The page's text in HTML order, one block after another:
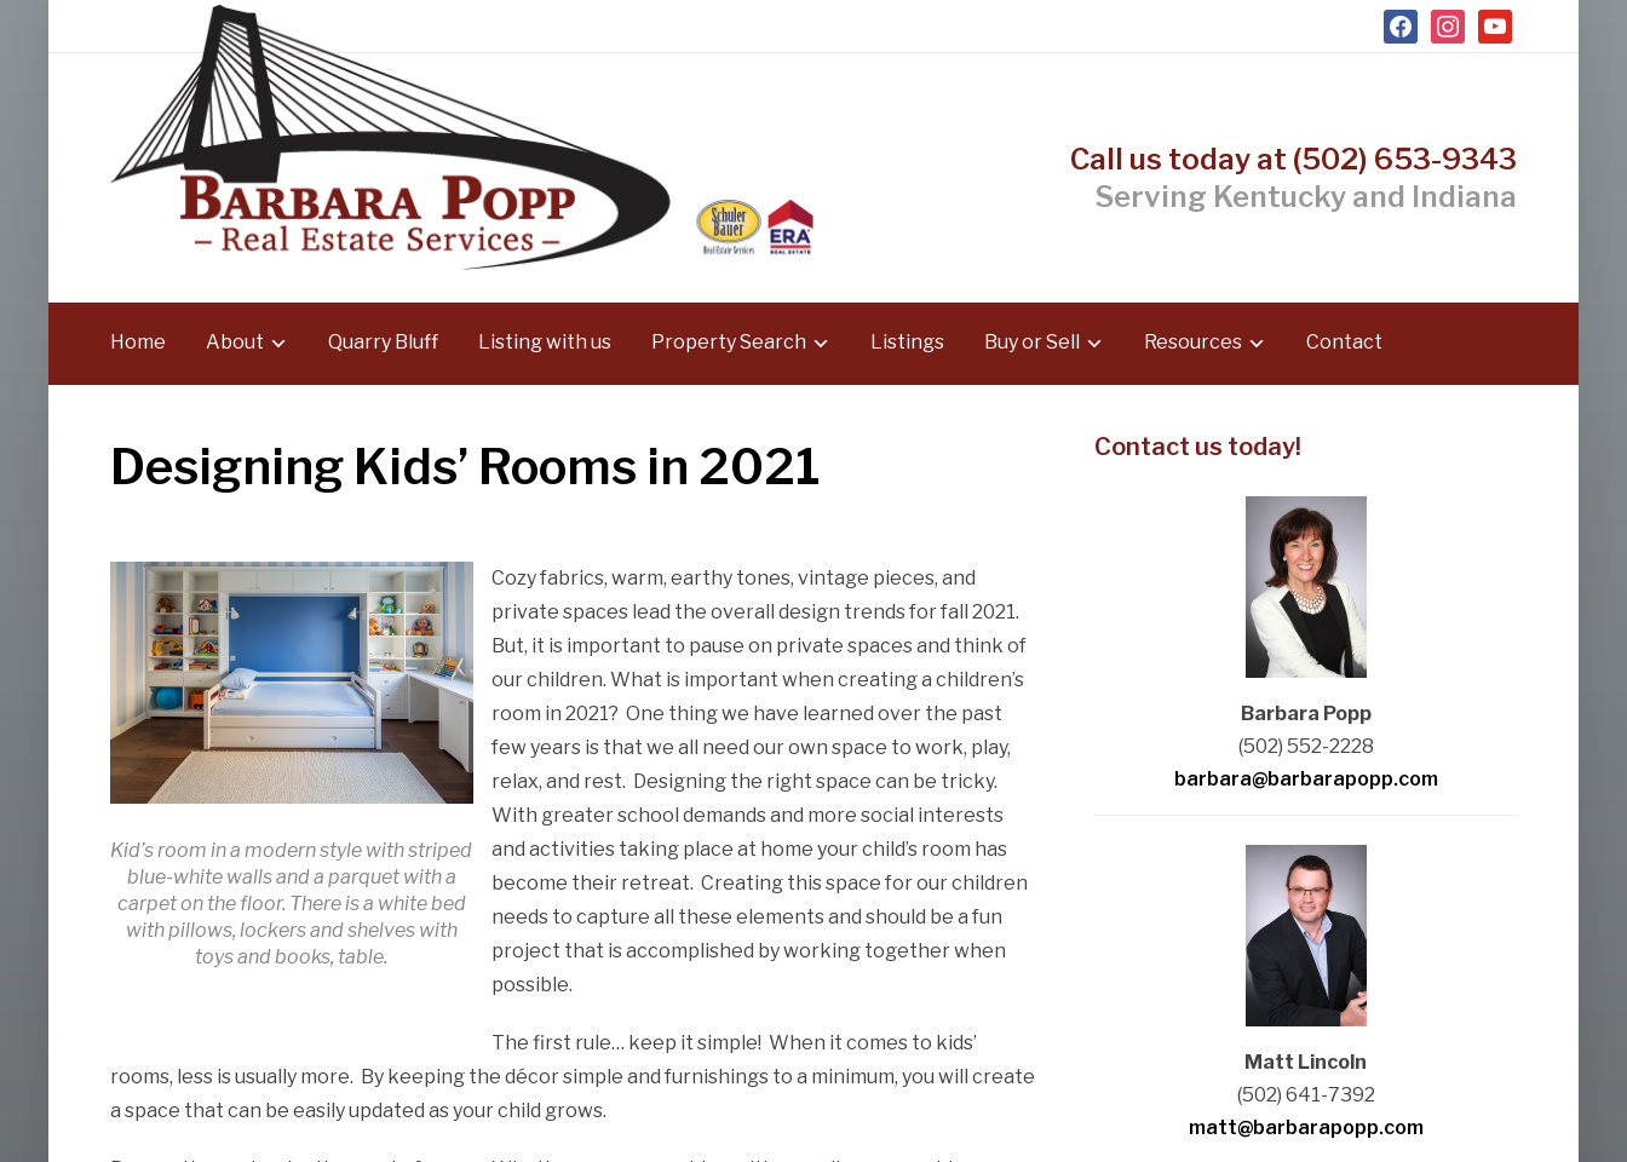
facebookinstagram
youtube
Call us today at (502) 653-9343
Serving Kentucky and Indiana
Home About Quarry Bluff Listing with us Property Search Listings Buy or Sell Resources Contact
Designing Kids’ Rooms in 2021
Kid’s room in a modern style with striped
blue-white walls and a parquet with a
carpet on the floor. There is a white bed
with pillows, lockers and shelves with
toys and books, table.
Cozy fabrics, warm, earthy tones, vintage pieces, and
private spaces lead the overall design trends for fall 2021.
But, it is important to pause on private spaces and think of
our children. What is important when creating a children’s
room in 2021? One thing we have learned over the past
few years is that we all need our own space to work, play,
relax, and rest. Designing the right space can be tricky.
With greater school demands and more social interests
and activities taking place at home your child’s room has
become their retreat. Creating this space for our children
needs to capture all these elements and should be a fun
project that is accomplished by working together when
possible.
The first rule… keep it simple! When it comes to kids’
rooms, less is usually more. By keeping the décor simple and furnishings to a minimum, you will create
a space that can be easily updated as your child grows.
Contact us today!
Barbara Popp
(502) 552-2228
barbara@barbarapopp.com
Matt Lincoln
(502) 641-7392
matt@barbarapopp.com